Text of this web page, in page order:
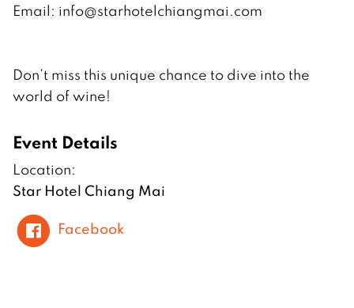
Email: info@starhotelchiangmai.com
Don’t miss this unique chance to dive into the
world of wine!
Event Details
Location:
Star Hotel Chiang Mai
Facebook